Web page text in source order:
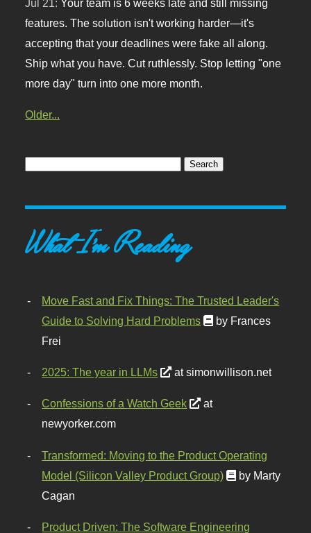
Jul 21: Your team is 6 weeks late and still missing
features. The solution isn't working harder—it's
accepting that your deadlines were fake all along.
Ship what you have. Cut ruthlessly. Stop letting "one
more day" turn into one more month.
Older...
What I'm Reading
Move Fast and Fix Things: The Trusted Leader's
Guide to Solving Hard Problems
by Frances
Frei
2025: The year in LLMs at simonwillison.net
Confessions of a Watch Geek
at
newyorker.com
Transformed: Moving to the Product Operating
Model (Silicon Valley Product Group)
by Marty
Cagan
Product Driven: The Software Engineering